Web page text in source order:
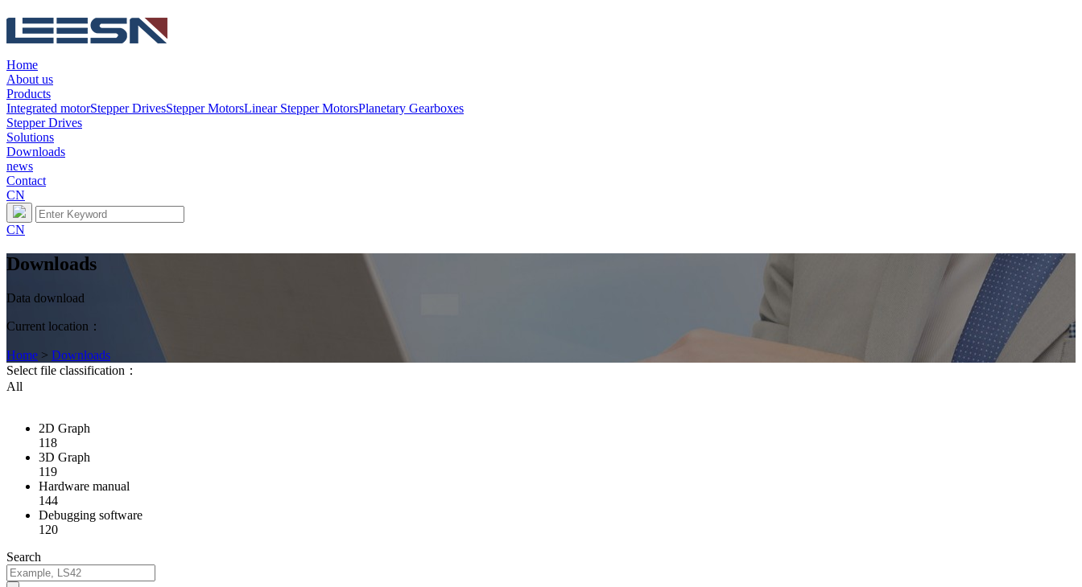
Home
About us
Products
Integrated motorStepper DrivesStepper MotorsLinear Stepper MotorsPlanetary Gearboxes
Stepper Drives
Solutions
Downloads
news
Contact
CN
CN
Downloads
Data download
Current location：
Home > Downloads
Select file classification：
All
2D Graph
118
3D Graph
119
Hardware manual
144
Debugging software
120
Search